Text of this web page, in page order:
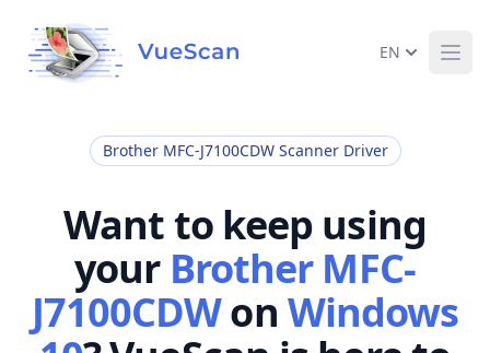
EN
Brother MFC-J7100CDW Scanner Driver
Want to keep using
your Brother MFC-
J7100CDWon Windows